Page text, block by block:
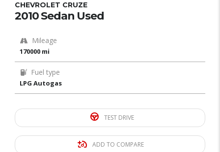
CHEVROLET CRUZE
2010 Sedan Used
Mileage
170000 mi
Fuel type
LPG Autogas
TEST DRIVE
ADD TO COMPARE